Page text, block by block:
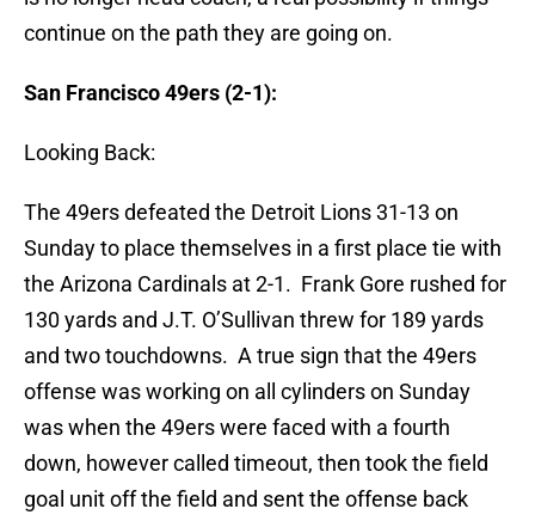
continue on the path they are going on.
San Francisco 49ers (2-1):
Looking Back:
The 49ers defeated the Detroit Lions 31-13 on
Sunday to place themselves in a first place tie with
the Arizona Cardinals at 2-1. Frank Gore rushed for
130 yards and J.T. O’Sullivan threw for 189 yards
and two touchdowns. A true sign that the 49ers
offense was working on all cylinders on Sunday
was when the 49ers were faced with a fourth
down, however called timeout, then took the field
goal unit off the field and sent the offense back